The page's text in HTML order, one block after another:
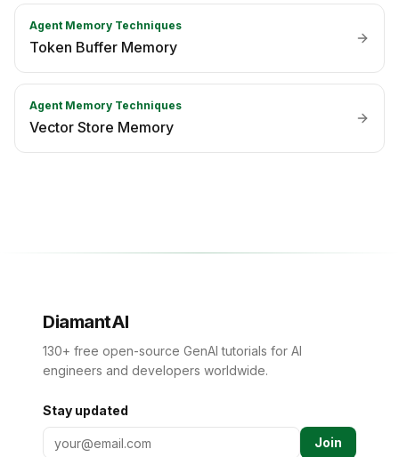
Agent Memory Techniques
Token Buffer Memory
Agent Memory Techniques
Vector Store Memory
DiamantAI
130+ free open-source GenAI tutorials for AI
engineers and developers worldwide.
Stay updated
Join